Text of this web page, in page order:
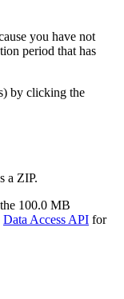
you have not
period that has
by clicking the
a ZIP.
100.0 MB
Data Access API for